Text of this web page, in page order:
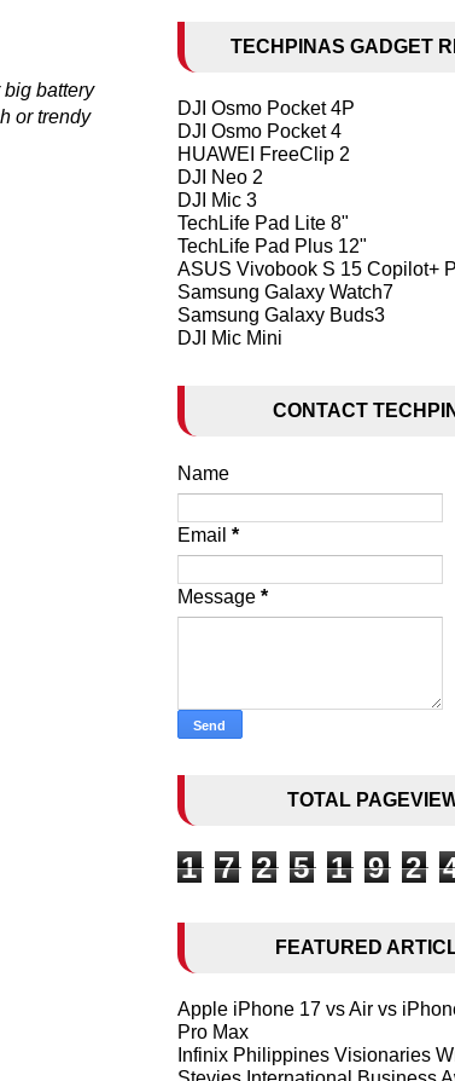
battery
or trendy
TECHPINAS GADGET
DJI Osmo Pocket 4P
DJI Osmo Pocket 4
HUAWEI FreeClip 2
DJI Neo 2
DJI Mic 3
TechLife Pad Lite 8"
TechLife Pad Plus 12"
ASUS Vivobook S 15 Copilot+
Samsung Galaxy Watch7
Samsung Galaxy Buds3
DJI Mic Mini
CONTACT
Name
Email *
Message *
TOTAL
1 7 2 5 1 9 2
FEATURED
Apple iPhone 17 vs Air vs
Pro Max
Infinix Philippines Visionaries